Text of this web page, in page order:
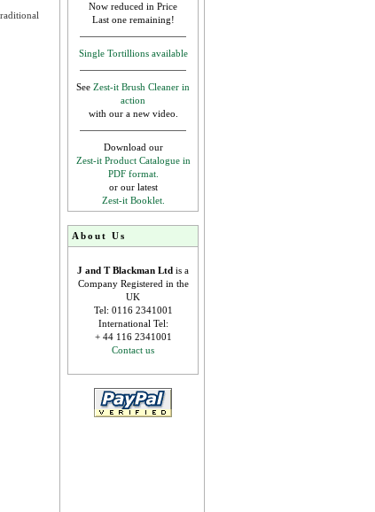
Now reduced in Price
Last one remaining!
Single Tortillions available
See Zest-it Brush Cleaner in
action
with our a new video.
Download our
Zest-it Product Catalogue in
PDF format.
or our latest
Zest-it Booklet.
About Us
J and T Blackman Ltd is a
Company Registered in the
UK
Tel: 0116 2341001
International Tel:
+ 44 116 2341001
Contact us